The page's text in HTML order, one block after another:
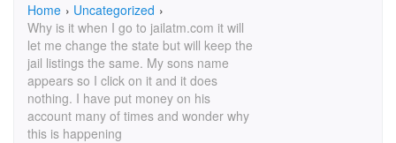
Home › Uncategorized ›
Why is it when I go to jailatm.com it will
let me change the state but will keep the
jail listings the same. My sons name
appears so I click on it and it does
nothing. I have put money on his
account many of times and wonder why
this is happening